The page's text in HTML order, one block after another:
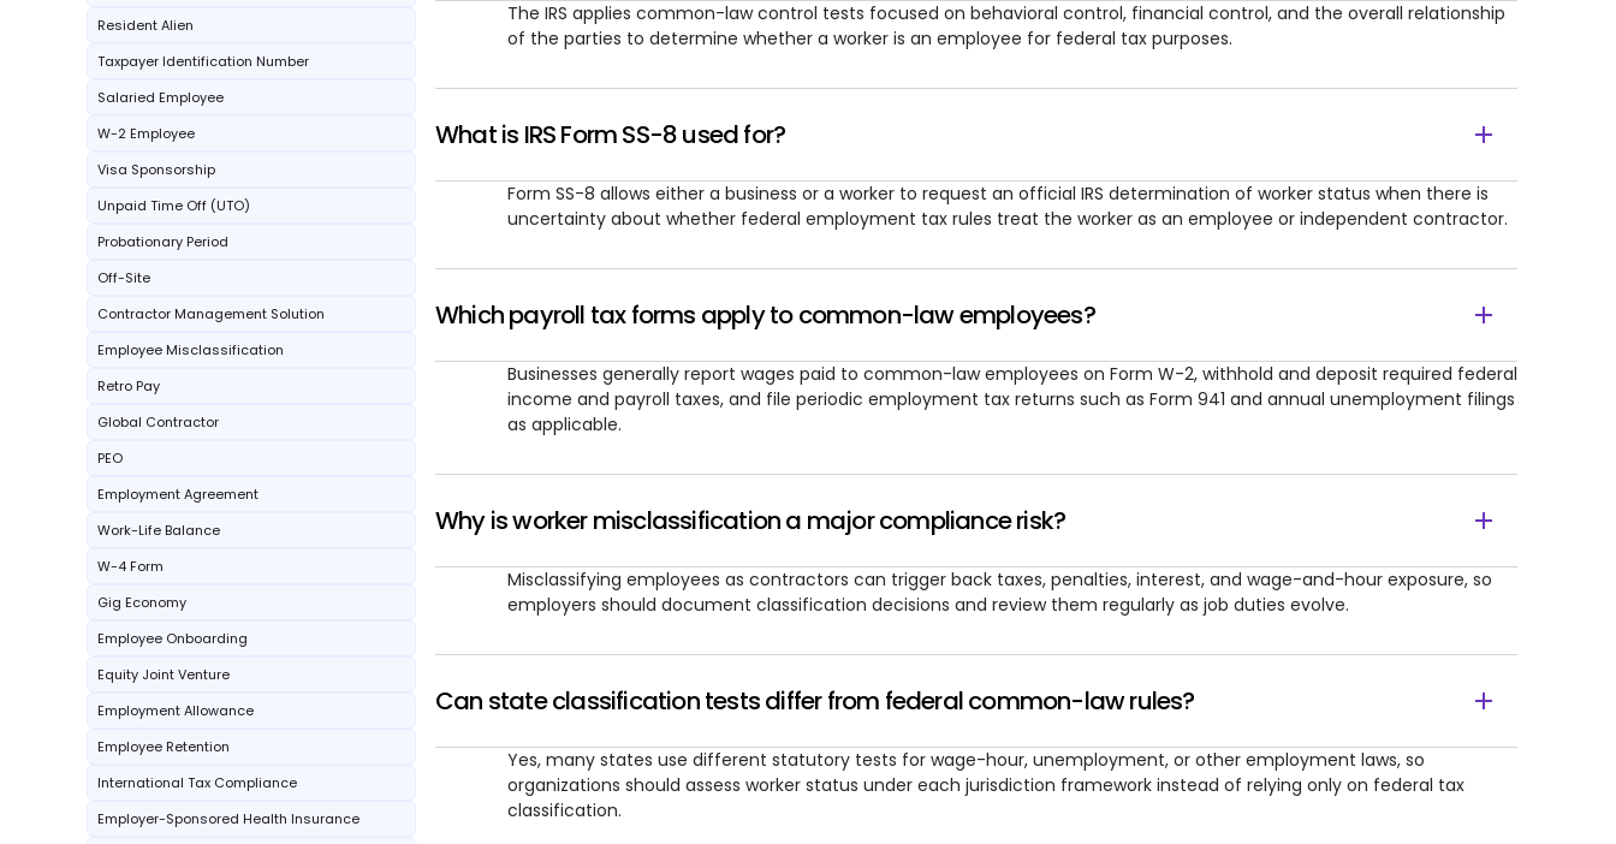
Resident Alien
Taxpayer Identification Number
Salaried Employee
W-2 Employee
Visa Sponsorship
Unpaid Time Off (UTO)
Probationary Period
Off-Site
Contractor Management Solution
Employee Misclassification
Retro Pay
Global Contractor
PEO
Employment Agreement
Work-Life Balance
W-4 Form
Gig Economy
Employee Onboarding
Equity Joint Venture
Employment Allowance
Employee Retention
International Tax Compliance
Employer-Sponsored Health Insurance
The IRS applies common-law control tests focused on behavioral control, financial control, and the overall relationship
of the parties to determine whether a worker is an employee for federal tax purposes.
What is IRS Form SS-8 used for?
Form SS-8 allows either a business or a worker to request an official IRS determination of worker status when there is
uncertainty about whether federal employment tax rules treat the worker as an employee or independent contractor.
Which payroll tax forms apply to common-law employees?
Businesses generally report wages paid to common-law employees on Form W-2, withhold and deposit required federal
income and payroll taxes, and file periodic employment tax returns such as Form 941 and annual unemployment filings
as applicable.
Why is worker misclassification a major compliance risk?
Misclassifying employees as contractors can trigger back taxes, penalties, interest, and wage-and-hour exposure, so
employers should document classification decisions and review them regularly as job duties evolve.
Can state classification tests differ from federal common-law rules?
Yes, many states use different statutory tests for wage-hour, unemployment, or other employment laws, so
organizations should assess worker status under each jurisdiction framework instead of relying only on federal tax
classification.